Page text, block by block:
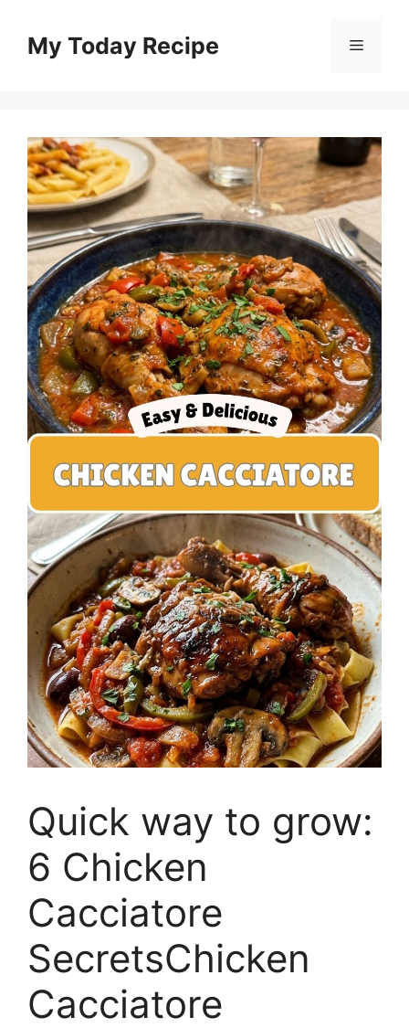
contentMy Today Recipe Menu
Quick way to grow:
6 Chicken
Cacciatore
SecretsChicken
Cacciatore